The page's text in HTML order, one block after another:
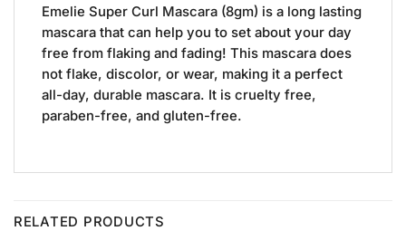
Emelie Super Curl Mascara (8gm) is a long lasting
mascara that can help you to set about your day
free from flaking and fading! This mascara does
not flake, discolor, or wear, making it a perfect
all-day, durable mascara. It is cruelty free,
paraben-free, and gluten-free.
RELATED PRODUCTS